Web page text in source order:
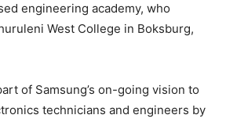
engineering academy, who
West College in Boksburg,
of Samsung’s on-going vision to
technicians and engineers by